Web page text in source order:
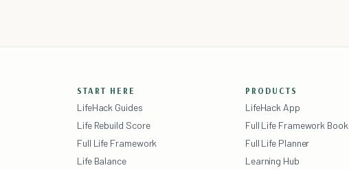
START HERE
LifeHack Guides
Life Rebuild Score
Full Life Framework
Life Balance
PRODUCTS
LifeHack App
Full Life Framework Book
Full Life Planner
Learning Hub